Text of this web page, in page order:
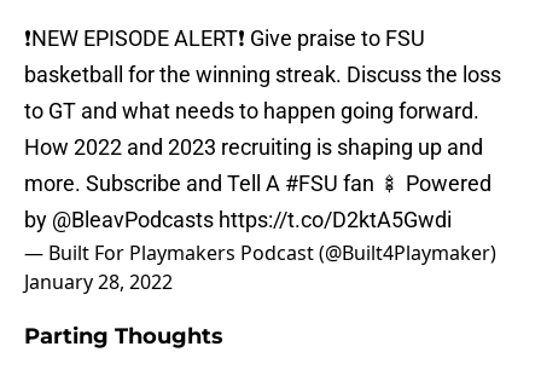
❗️NEW EPISODE ALERT❗️ Give praise to FSU
basketball for the winning streak. Discuss the loss
to GT and what needs to happen going forward.
How 2022 and 2023 recruiting is shaping up and
more. Subscribe and Tell A #FSU fan 🍢 Powered
by @BleavPodcasts https://t.co/D2ktA5Gwdi
— Built For Playmakers Podcast (@Built4Playmaker)
January 28, 2022
Parting Thoughts